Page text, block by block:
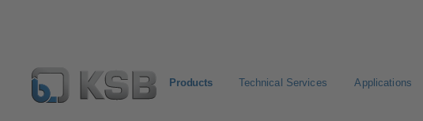
Products Technical Services Applications